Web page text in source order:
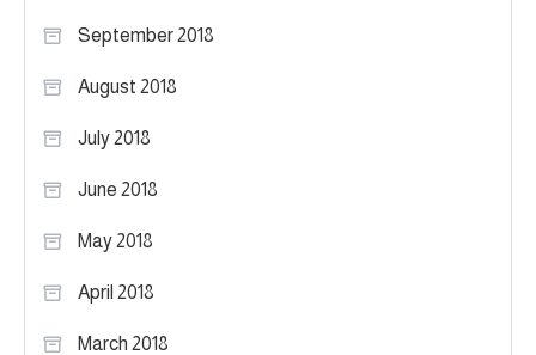
September 2018
August 2018
July 2018
June 2018
May 2018
April 2018
March 2018